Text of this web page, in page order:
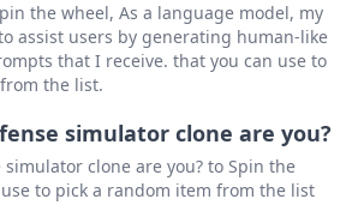
the wheel, As a language model, my
assist users by generating human-like
that I receive. that you can use to
the list.
simulator clone are you?
clone are you? to Spin the
to pick a random item from the list